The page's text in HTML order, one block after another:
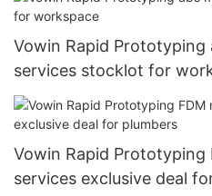
Vowin Rapid Prototyping
services stocklot for
Vowin Rapid Prototyping
services exclusive deal